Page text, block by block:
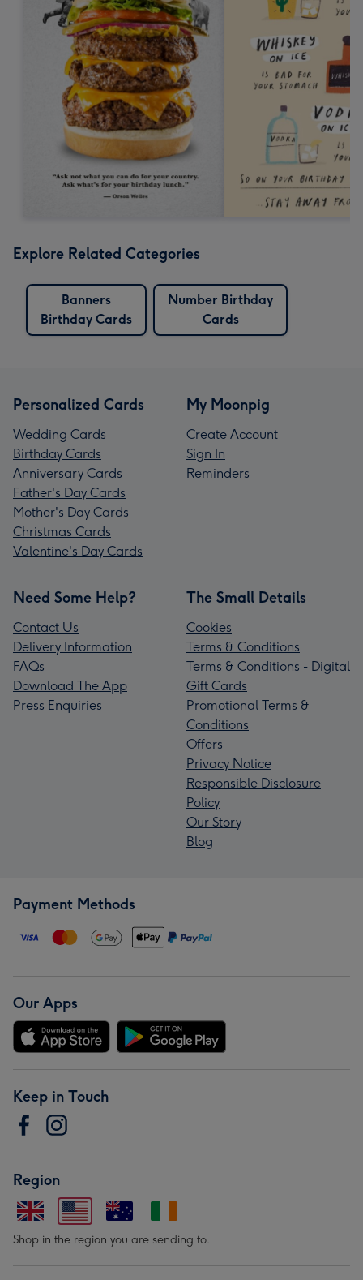
Explore Related Categories
Banners
Birthday Cards
Number Birthday
Cards
Personalized Cards
Wedding Cards
Birthday Cards
Anniversary Cards
Father's Day Cards
Mother's Day Cards
Christmas Cards
Valentine's Day Cards
My Moonpig
Create Account
Sign In
Reminders
Need Some Help?
Contact Us
Delivery Information
FAQs
Download The App
Press Enquiries
The Small Details
Cookies
Terms & Conditions
Terms & Conditions - Digital
Gift Cards
Promotional Terms &
Conditions
Offers
Privacy Notice
Responsible Disclosure
Policy
Our Story
Blog
Payment Methods
Our Apps
Keep in Touch
Region
Shop in the region you are sending to.